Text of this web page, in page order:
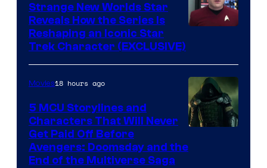
Strange New Worlds Star
Reveals How the Series Is
Reshaping an Iconic Star
Trek Character (EXCLUSIVE)
courtesy
Movies18 hours ago
5 MCU Storylines and
Characters That Will Never
Get Paid Off Before
Avengers: Doomsday and the
End of the Multiverse Saga